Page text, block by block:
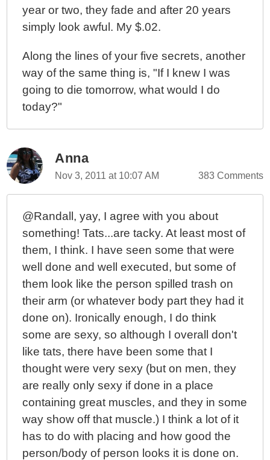
year or two, they fade and after 20 years
simply look awful. My $.02.
Along the lines of your five secrets, another
way of the same thing is, "If I knew I was
going to die tomorrow, what would I do
today?"
Anna
Nov 3, 2011 at 10:07 AM 383 Comments
@Randall, yay, I agree with you about
something! Tats...are tacky. At least most of
them, I think. I have seen some that were
well done and well executed, but some of
them look like the person spilled trash on
their arm (or whatever body part they had it
done on). Ironically enough, I do think
some are sexy, so although I overall don't
like tats, there have been some that I
thought were very sexy (but on men, they
are really only sexy if done in a place
containing great muscles, and they in some
way show off that muscle.) I think a lot of it
has to do with placing and how good the
person/body of person looks it is done on.